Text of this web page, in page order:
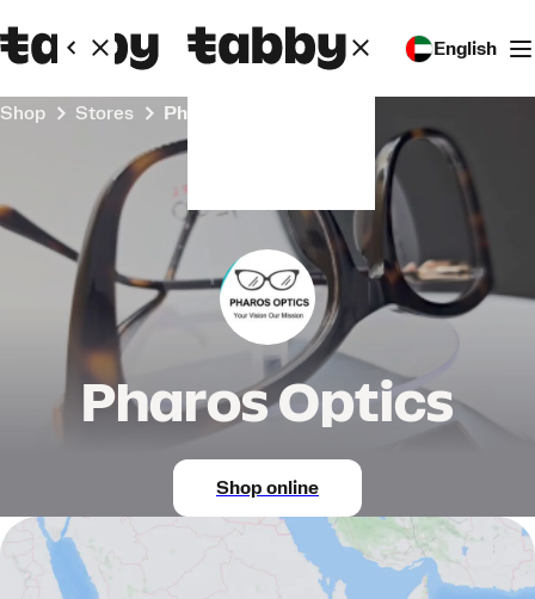
English
Shop Stores Pharos Optics
Pharos Optics
Shop online